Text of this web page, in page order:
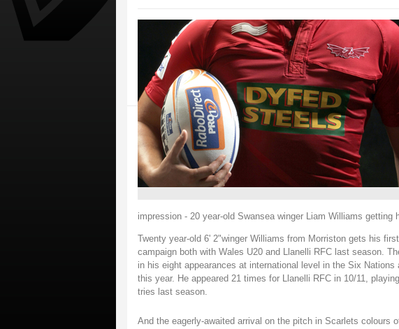
impression - 20 year-old Swansea winger Liam Williams getting
Twenty year-old 6' 2"winger Williams from Morriston gets his
campaign both with Wales U20 and Llanelli RFC last season.
in his eight appearances at international level in the Six
this year. He appeared 21 times for Llanelli RFC in 10/11,
tries last season.
And the eagerly-awaited arrival on the pitch in Scarlets colours